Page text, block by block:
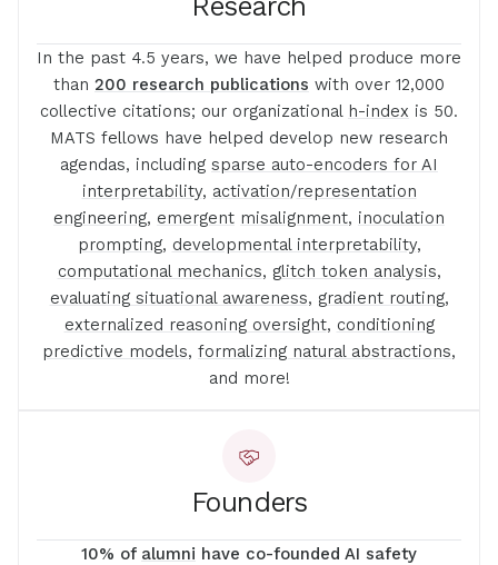
In the past 4.5 years, we have helped produce more
than 200 research publications with over 12,000
collective citations; our organizational h-index is 50.
MATS fellows have helped develop new research
agendas, including sparse auto-encoders for AI
interpretability, activation/representation
engineering, emergent misalignment, inoculation
prompting, developmental interpretability,
computational mechanics, glitch token analysis,
evaluating situational awareness, gradient routing,
externalized reasoning oversight, conditioning
predictive models, formalizing natural abstractions,
and more!
Founders
10% of alumni have co-founded AI safety